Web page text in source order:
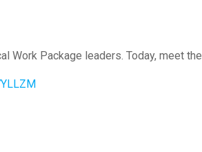
Work Package leaders. Today, meet the